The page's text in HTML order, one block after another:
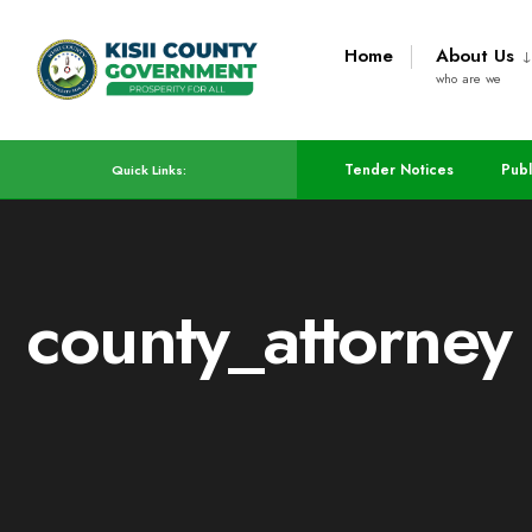
Home About Us
who are we
Quick Links: Tender Notices
county_attorney